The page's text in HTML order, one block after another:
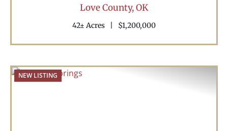
Love County,OK
42± Acres $1,200,000
NEW LISTING